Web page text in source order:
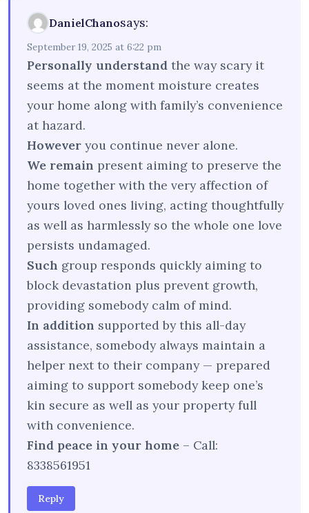
DanielChanosays:
September 19, 2025 at 6:22 pm
Personally understand the way scary it
seems at the moment moisture creates
your home along with family’s convenience
at hazard.
However you continue never alone.
We remain present aiming to preserve the
home together with the very affection of
yours loved ones living, acting thoughtfully
as well as harmlessly so the whole one love
persists undamaged.
Such group responds quickly aiming to
block devastation plus prevent growth,
providing somebody calm of mind.
In addition supported by this all-day
assistance, somebody always maintain a
helper next to their company — prepared
aiming to support somebody keep one’s
kin secure as well as your property full
with convenience.
Find peace in your home – Call:
8338561951
Reply